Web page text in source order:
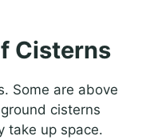
Cisterns
Some are above
cisterns
take up space.